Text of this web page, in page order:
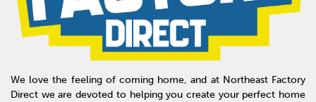
We love the feeling of coming home, and at Northeast Factory
Direct we are devoted to helping you create your perfect home